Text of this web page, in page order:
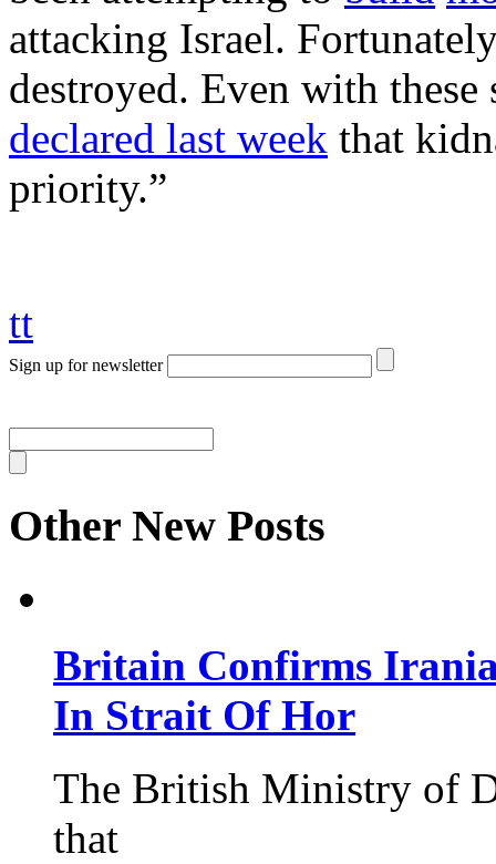
attacking Israel.
destroyed. Even with these
declared last week that
priority.”
tt
Sign up for newsletter
Other New Posts
Britain Confirms
In Strait Of Hor
The British Ministry of
that